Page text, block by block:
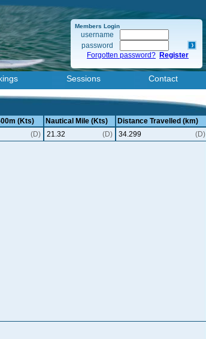
Members Login
username
password
Forgotten password? Register
Sessions Contact
(Kts) Nautical Mile (Kts)
Distance Travelled (km)
(D) 21.32 (D) 34.299
(D)